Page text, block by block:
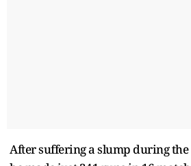
After suffering a slump during the